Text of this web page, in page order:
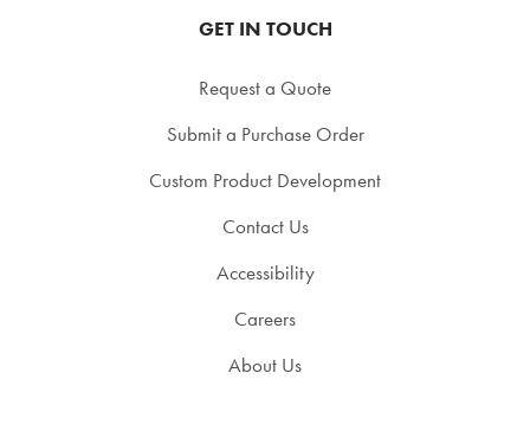
GET IN TOUCH
Request a Quote
Submit a Purchase Order
Custom Product Development
Contact Us
Accessibility
Careers
About Us